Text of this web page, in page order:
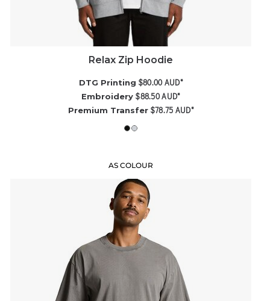
Relax Zip Hoodie
DTG Printing $80.00AUD*
Embroidery $88.50AUD*
Premium Transfer $78.75 AUD*
AS COLOUR